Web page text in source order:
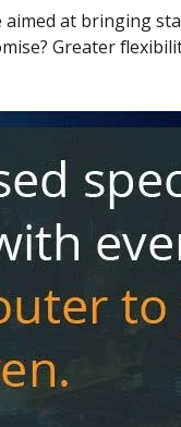
at bringing
Greater